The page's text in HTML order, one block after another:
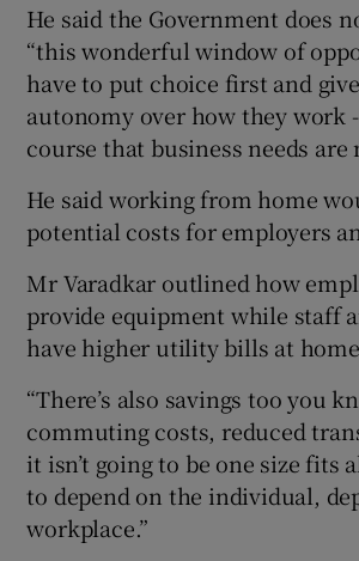
He said the Government does
“this wonderful window of
have to put choice first and
autonomy over how they work
course that business needs are
He said working from home
potential costs for employers
Mr Varadkar outlined how
provide equipment while staff
have higher utility bills at
“There’s also savings too you
commuting costs, reduced
it isn’t going to be one size fits
to depend on the individual,
workplace.”